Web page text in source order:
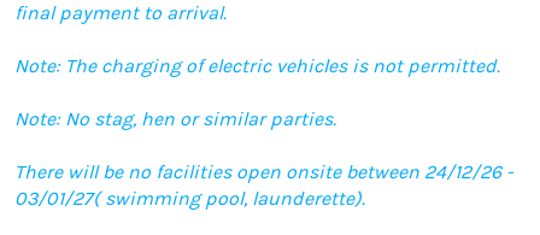
final payment to arrival.
Note: The charging of electric vehicles is not permitted.
Note: No stag, hen or similar parties.
There will be no facilities open onsite between 24/12/26 -
03/01/27( swimming pool, launderette).